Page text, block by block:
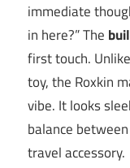
immediate
in here?” The
first touch.
toy, the Roxkin
vibe. It looks
balance
travel accessory.